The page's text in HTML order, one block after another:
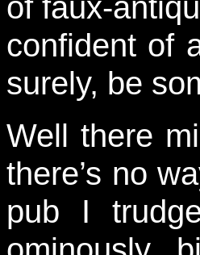
confident of
surely, be
Well there
there’s no
pub I